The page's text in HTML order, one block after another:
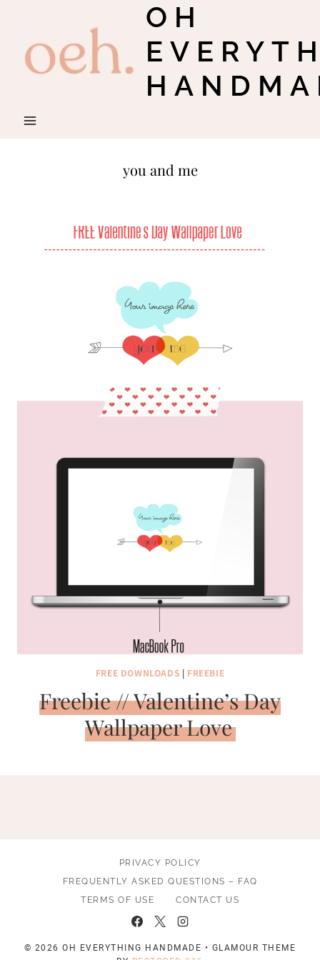
content
OH
you and me
FREE DOWNLOADS | FREEBIE
Freebie // Valentine’s Day
Wallpaper Love
PRIVACY POLICY
FREQUENTLY ASKED QUESTIONS – FAQ
TERMS OF USE
CONTACT US
© 2026 OH EVERYTHING HANDMADE • GLAMOUR THEME